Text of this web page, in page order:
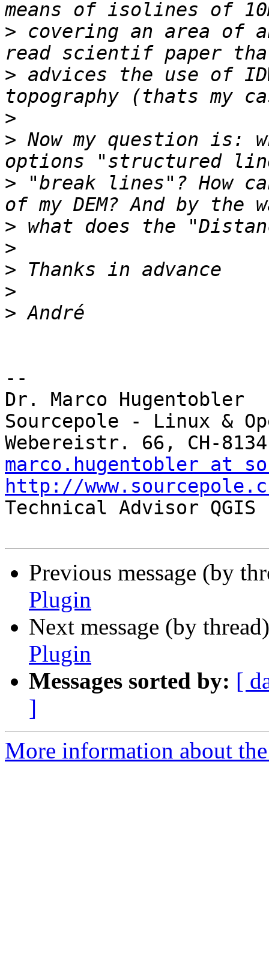
> covering an area of
> advices the use of
>
> Now my question is:
> "break lines"? How
>
>
>
>
>
--
Dr. Marco Hugentobler
Sourcepole - Linux &
marco.hugentobler at
http://
Technical Advisor
Previous message (by
Plugin
Next message (by
Plugin
Messages sorted by: [
]
More information about